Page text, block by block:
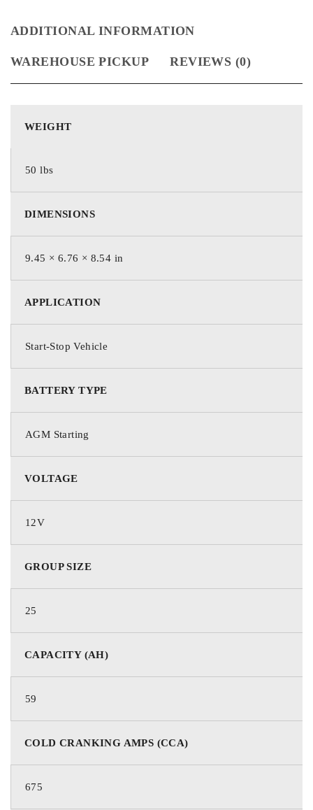
ADDITIONAL INFORMATION
WAREHOUSE PICKUP REVIEWS (0)
WEIGHT
50 lbs
DIMENSIONS
9.45 × 6.76 × 8.54 in
APPLICATION
Start-Stop Vehicle
BATTERY TYPE
AGM Starting
VOLTAGE
12V
GROUP SIZE
25
CAPACITY (AH)
59
COLD CRANKING AMPS (CCA)
675